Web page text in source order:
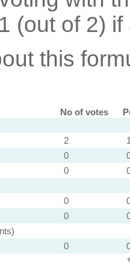
(out of 2) if
this
No of votes
2
0
0
0
0
0